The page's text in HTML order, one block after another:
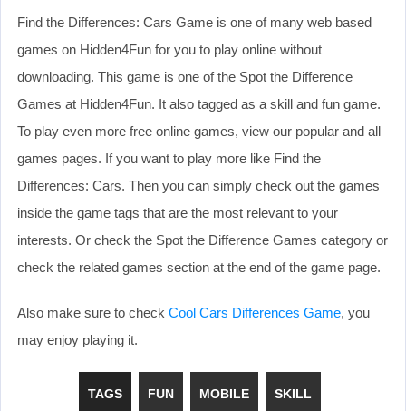
Find the Differences: Cars Game is one of many web based
games on Hidden4Fun for you to play online without
downloading. This game is one of the Spot the Difference
Games at Hidden4Fun. It also tagged as a skill and fun game.
To play even more free online games, view our popular and all
games pages. If you want to play more like Find the
Differences: Cars. Then you can simply check out the games
inside the game tags that are the most relevant to your
interests. Or check the Spot the Difference Games category or
check the related games section at the end of the game page.
Also make sure to check Cool Cars Differences Game, you
may enjoy playing it.
TAGS FUN MOBILE SKILL